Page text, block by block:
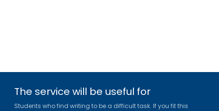
The service will be useful for
Students who find writing to be a difficult task. If you fit this